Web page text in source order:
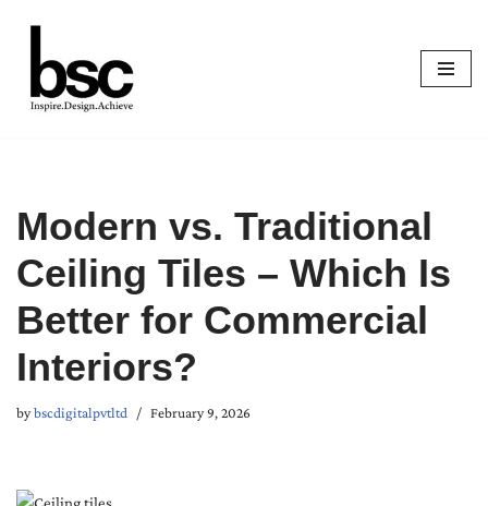
Skip
content
Modern vs. Traditional
Ceiling Tiles – Which Is
Better for Commercial
Interiors?
bybscdigitalpvtltd February 9, 2026